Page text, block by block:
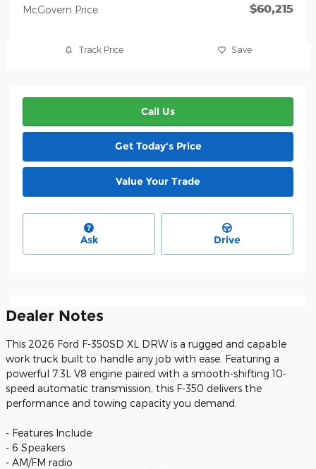
McGovern Price $60,215
Track Price Save
Call Us
Get Today's Price
Value Your Trade
Ask Drive
Dealer Notes
This 2026 Ford F-350SD XL DRW is a rugged and capable
work truck built to handle any job with ease. Featuring a
powerful 7.3L V8 engine paired with a smooth-shifting 10-
speed automatic transmission, this F-350 delivers the
performance and towing capacity you demand.
- Features Include:
- 6 Speakers
- AM/FM radio